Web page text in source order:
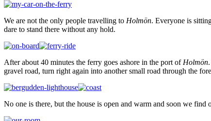
We are not the only people travelling to Holmön. Everyone is
dare to stand there without any hold.
After about 40 minutes the ferry goes ashore in the port of Holmön
gravel road, turn right again into another small road through the
No one is there, but the house is open and warm and soon we find